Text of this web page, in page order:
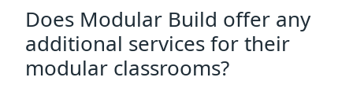
Does Modular Build offer any
additional services for their
modular classrooms?